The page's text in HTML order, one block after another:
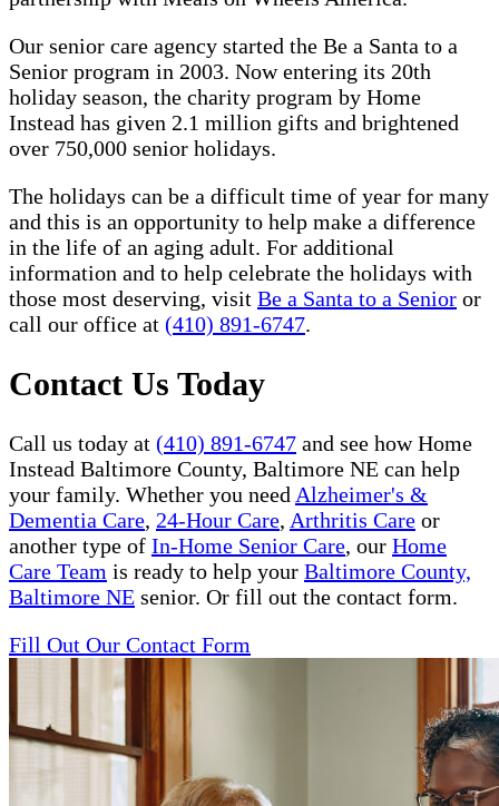
Our senior care agency started the Be a Santa to a
Senior program in 2003. Now entering its 20th
holiday season, the charity program by Home
Instead has given 2.1 million gifts and brightened
over 750,000 senior holidays.
The holidays can be a difficult time of year for many
and this is an opportunity to help make a difference
in the life of an aging adult. For additional
information and to help celebrate the holidays with
those most deserving, visit Be a Santa to a Senior or
call our office at (410) 891-6747.
Contact Us Today
Call us today at (410) 891-6747 and see how Home
Instead Baltimore County, Baltimore NE can help
your family. Whether you need Alzheimer's &
Dementia Care, 24-Hour Care, Arthritis Care or
another type of In-Home Senior Care, our Home
Care Team is ready to help your Baltimore County,
Baltimore NE senior. Or fill out the contact form.
Fill Out Our Contact Form